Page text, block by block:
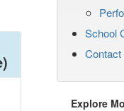
School
Contact
Explore